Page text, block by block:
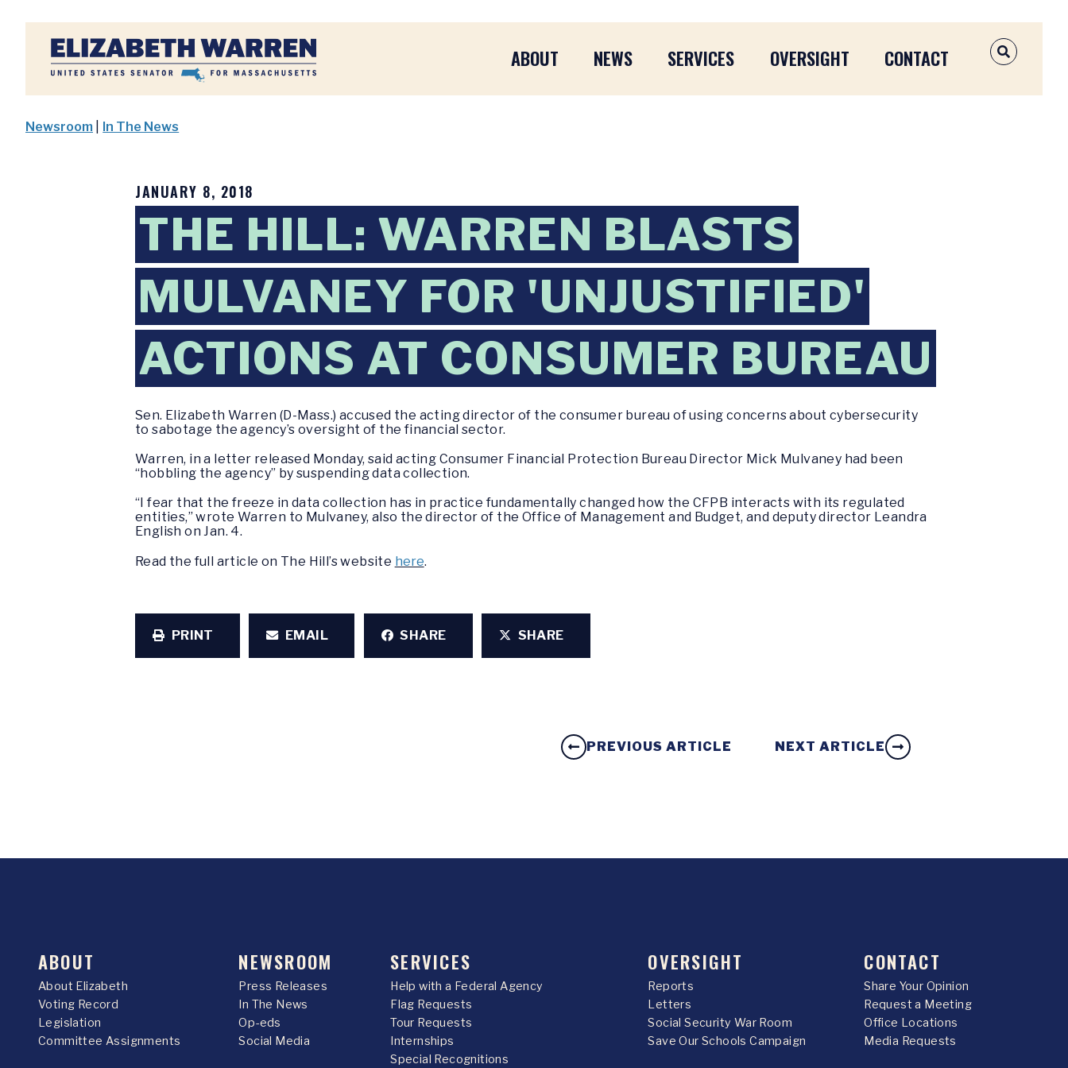
Home
ABOUT NEWS SERVICES OVERSIGHT CONTACT OPEN
Newsroom In The News
JANUARY 8, 2018
THE HILL: WARREN BLASTS
MULVANEY FOR 'UNJUSTIFIED'
ACTIONS AT CONSUMER BUREAU
Sen. Elizabeth Warren (D-Mass.) accused the acting director of the consumer bureau of using concerns about cybersecurity
to sabotage the agency’s oversight of the financial sector.
Warren, in a letter released Monday, said acting Consumer Financial Protection Bureau Director Mick Mulvaney had been
“hobbling the agency” by suspending data collection.
“I fear that the freeze in data collection has in practice fundamentally changed how the CFPB interacts with its regulated
entities,” wrote Warren to Mulvaney, also the director of the Office of Management and Budget, and deputy director Leandra
English on Jan. 4.
Read the full article on The Hill’s website here.
PRINT EMAIL SHARE SHARE
PREVIOUS ARTICLE NEXT ARTICLE
ABOUT
About Elizabeth
Voting Record
Legislation
Committee Assignments
NEWSROOM
Press Releases
In The News
Op-eds
Social Media
SERVICES
Help with a Federal Agency
Flag Requests
Tour Requests
Internships
Special Recognitions
OVERSIGHT
Reports
Letters
Social Security War Room
Save Our Schools Campaign
CONTACT
Share Your Opinion
Request a Meeting
Office Locations
Media Requests